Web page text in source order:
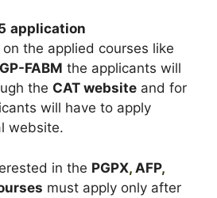
application
the applied courses like
FABM the applicants will
the CAT website and for
will have to apply
website.
in the PGPX, AFP,
must apply only after